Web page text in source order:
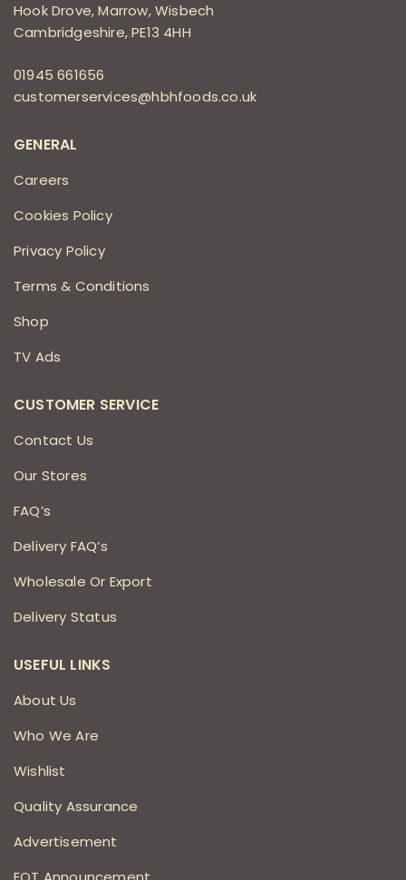
Hook Drove, Marrow, Wisbech
Cambridgeshire, PE13 4HH
01945 661656
customerservices@hbhfoods.co.uk
GENERAL
Careers
Cookies Policy
Privacy Policy
Terms & Conditions
Shop
TV Ads
CUSTOMER SERVICE
Contact Us
Our Stores
FAQ’s
Delivery FAQ’s
Wholesale Or Export
Delivery Status
USEFUL LINKS
About Us
Who We Are
Wishlist
Quality Assurance
Advertisement